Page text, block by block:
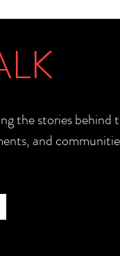
the stories behind
and